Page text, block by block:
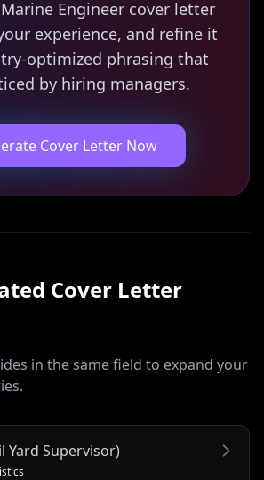
Engineer cover letter
experience, and refine it
optimized phrasing that
by hiring managers.
Cover Letter Now
Cover Letter
in the same field to expand your
Yard Supervisor)